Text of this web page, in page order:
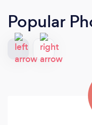
Popular